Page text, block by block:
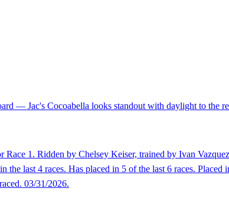
— Jac's Cocoabella looks standout with daylight to the
Race 1. Ridden by Chelsey Keiser, trained by Ivan
the last 4 races. Has placed in 5 of the last 6 races.
03/31/2026.